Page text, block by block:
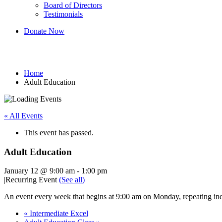
Board of Directors
Testimonials
Donate Now
Home
Adult Education
« All Events
This event has passed.
Adult Education
January 12 @ 9:00 am - 1:00 pm
|Recurring Event (See all)
An event every week that begins at 9:00 am on Monday, repeating
« Intermediate Excel